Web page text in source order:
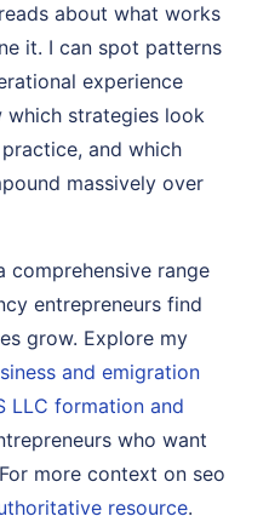
about what works
it. I can spot patterns
experience
which strategies look
and which
massively over
comprehensive range
entrepreneurs find
grow. Explore my
and emigration
LLC formation and
who want
more context on seo
resource.